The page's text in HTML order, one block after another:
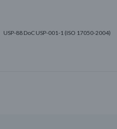
USP-88 DoC USP-001-1 (ISO 17050-2004)